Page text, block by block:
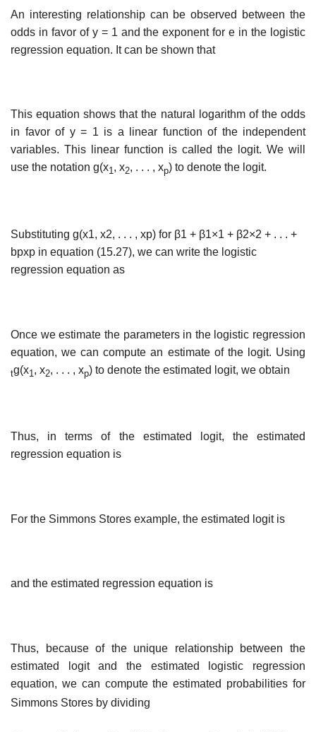
An interesting relationship can be observed between the
odds in favor of y = 1 and the exponent for e in the logistic
regression equation. It can be shown that
This equation shows that the natural logarithm of the odds
in favor of y = 1 is a linear function of the independent
variables. This linear function is called the logit. We will
use the notation g(x1, x2, . . . , xp) to denote the logit.
Substituting g(x1, x2, . . . , xp) for β1 + β1×1 + β2×2 + . . . +
bpxp in equation (15.27), we can write the logistic
regression equation as
Once we estimate the parameters in the logistic regression
equation, we can compute an estimate of the logit. Using
tg(x1 , x2, . . . , xp) to denote the estimated logit, we obtain
Thus, in terms of the estimated logit, the estimated
regression equation is
For the Simmons Stores example, the estimated logit is
and the estimated regression equation is
Thus, because of the unique relationship between the
estimated logit and the estimated lo­gistic regression
equation, we can compute the estimated probabilities for
Simmons Stores by dividing